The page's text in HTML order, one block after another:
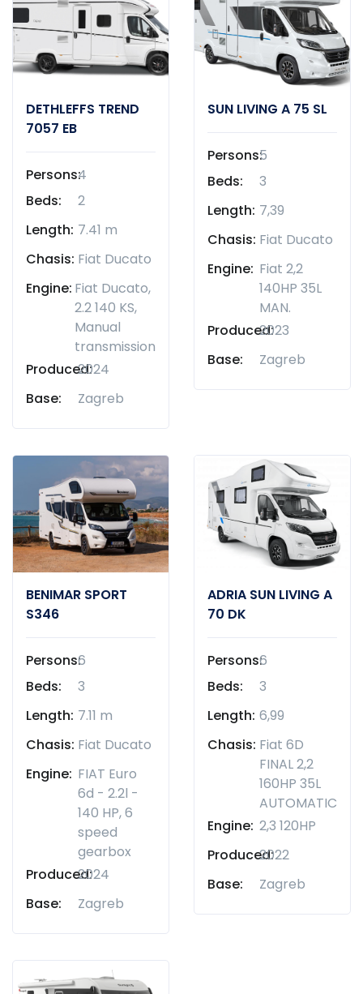
DETHLEFFS TREND
7057 EB
Persons:4
Beds:
2
Length: 7.41 m
Chasis: Fiat Ducato
Engine: Fiat Ducato,
2.2 140 KS,
Manual
transmission
Produced:2024
Base:
Zagreb
SUN LIVING A 75 SL
Persons:5
Beds:
3
Length: 7,39
Chasis: Fiat Ducato
Engine: Fiat 2,2
140HP 35L
MAN.
Produced:2023
Base:
Zagreb
BENIMAR SPORT
S346
Persons:6
Beds:
3
Length: 7.11 m
Chasis: Fiat Ducato
Engine: FIAT Euro
6d - 2.2l -
140 HP, 6
speed
gearbox
Produced:2024
Base:
Zagreb
ADRIA SUN LIVING A
70 DK
Persons:6
Beds:
3
Length: 6,99
Chasis: Fiat 6D
FINAL 2,2
160HP 35L
AUTOMATIC
Engine: 2,3 120HP
Produced:2022
Base:
Zagreb